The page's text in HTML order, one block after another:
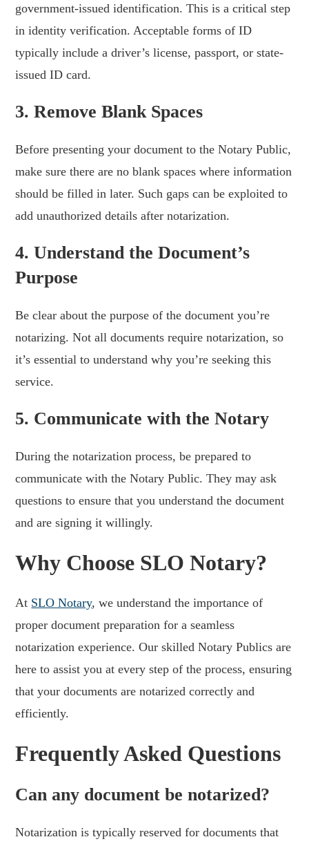
government-issued identification. This is a critical step
in identity verification. Acceptable forms of ID
typically include a driver’s license, passport, or state-
issued ID card.
3. Remove Blank Spaces
Before presenting your document to the Notary Public,
make sure there are no blank spaces where information
should be filled in later. Such gaps can be exploited to
add unauthorized details after notarization.
4. Understand the Document’s
Purpose
Be clear about the purpose of the document you’re
notarizing. Not all documents require notarization, so
it’s essential to understand why you’re seeking this
service.
5. Communicate with the Notary
During the notarization process, be prepared to
communicate with the Notary Public. They may ask
questions to ensure that you understand the document
and are signing it willingly.
Why Choose SLO Notary?
At SLO Notary, we understand the importance of
proper document preparation for a seamless
notarization experience. Our skilled Notary Publics are
here to assist you at every step of the process, ensuring
that your documents are notarized correctly and
efficiently.
Frequently Asked Questions
Can any document be notarized?
Notarization is typically reserved for documents that